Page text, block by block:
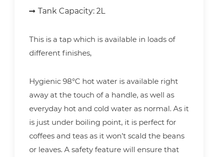
Tank Capacity: 2L
This is a tap which is available in loads of
different finishes,
Hygienic 98°C hot water is available right
away at the touch of a handle, as well as
everyday hot and cold water as normal. As it
is just under boiling point, it is perfect for
coffees and teas as it won’t scald the beans
or leaves. A safety feature will ensure that